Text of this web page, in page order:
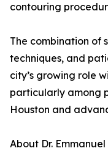
contouring
The combination of
techniques, and
city’s growing role
particularly among
Houston and
About Dr.